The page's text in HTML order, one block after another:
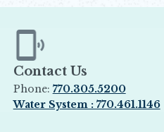
Contact Us
Phone: 770.305.5200
Water System : 770.461.1146